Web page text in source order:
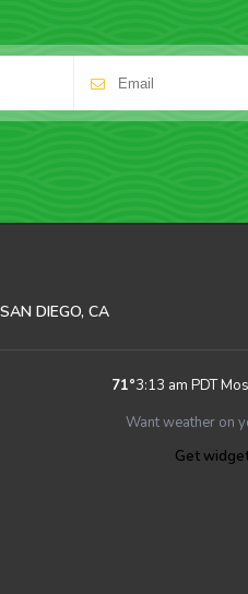
SAN DIEGO, CA
71°3:13 am PDT
Want weather on
Get